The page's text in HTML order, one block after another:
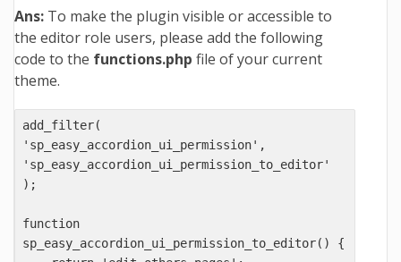
Ans: To make the plugin visible or accessible to
the editor role users, please add the following
code to the functions.php file of your current
theme.
add_filter(
'sp_easy_accordion_ui_permission',
'sp_easy_accordion_ui_permission_to_editor'
);
function
sp_easy_accordion_ui_permission_to_editor() {